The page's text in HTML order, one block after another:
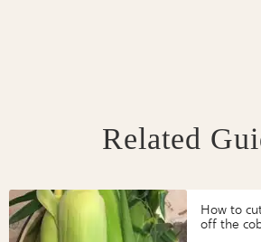
Related
How to
off the